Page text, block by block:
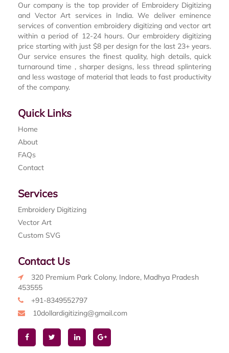
Our company is the top provider of Embroidery Digitizing
and Vector Art services in India. We deliver eminence
services of convention embroidery digitizing and vector art
within a period of 12-24 hours. Our embroidery digitizing
price starting with just $8 per design for the last 23+ years.
Our service ensures the finest quality, high details, quick
turnaround time , sharper designs, less thread splintering
and less wastage of material that leads to fast productivity
of the company.
Quick Links
Home
About
FAQs
Contact
Services
Embroidery Digitizing
Vector Art
Custom SVG
Contact Us
320 Premium Park Colony, Indore, Madhya Pradesh
453555
+91-8349552797
10dollardigitizing@gmail.com